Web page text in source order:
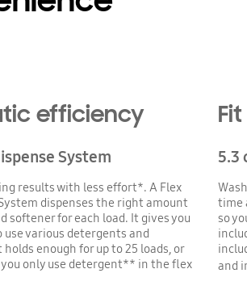
efficiency
System
results with less effort*. A Flex
dispenses the right amount
softener for each load. It gives you
various detergents and
enough for up to 25 loads, or
you only use detergent** in the flex
5.3
time
so
and